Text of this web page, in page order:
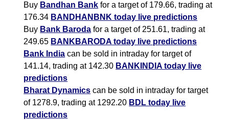
Buy Bandhan Bank for a target of 179.66, trading at
176.34 BANDHANBNK today live predictions
Buy Bank Baroda for a target of 251.61, trading at
249.65 BANKBARODA today live predictions
Bank India can be sold in intraday for target of
141.14, trading at 142.30 BANKINDIA today live
predictions
Bharat Dynamics can be sold in intraday for target
of 1278.9, trading at 1292.20 BDL today live
predictions